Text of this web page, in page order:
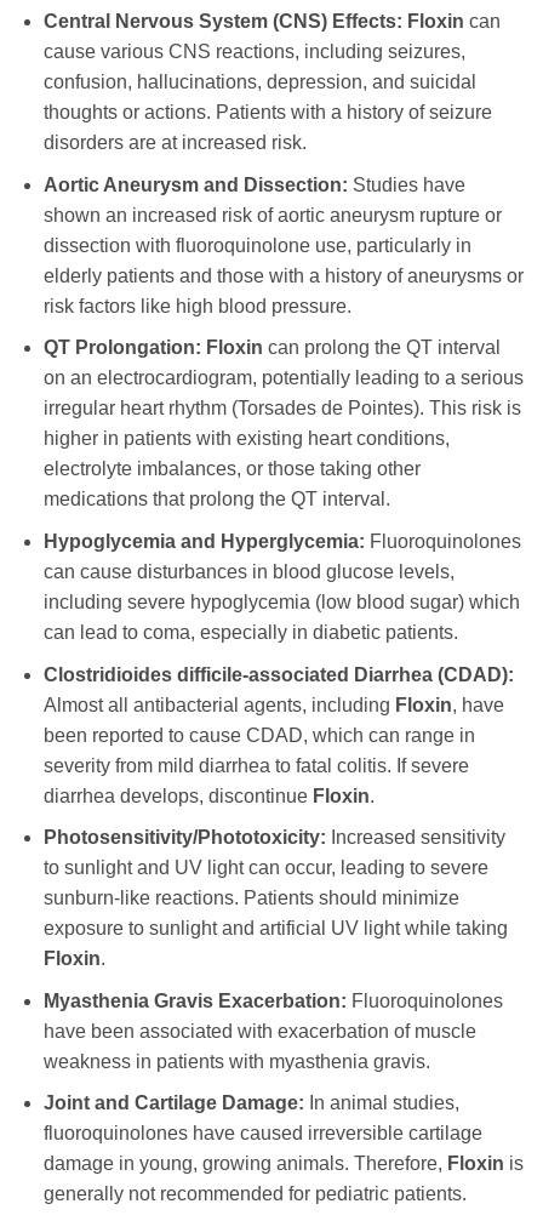
Central Nervous System (CNS) Effects: Floxin can
cause various CNS reactions, including seizures,
confusion, hallucinations, depression, and suicidal
thoughts or actions. Patients with a history of seizure
disorders are at increased risk.
Aortic Aneurysm and Dissection: Studies have
shown an increased risk of aortic aneurysm rupture or
dissection with fluoroquinolone use, particularly in
elderly patients and those with a history of aneurysms or
risk factors like high blood pressure.
QT Prolongation: Floxin can prolong the QT interval
on an electrocardiogram, potentially leading to a serious
irregular heart rhythm (Torsades de Pointes). This risk is
higher in patients with existing heart conditions,
electrolyte imbalances, or those taking other
medications that prolong the QT interval.
Hypoglycemia and Hyperglycemia: Fluoroquinolones
can cause disturbances in blood glucose levels,
including severe hypoglycemia (low blood sugar) which
can lead to coma, especially in diabetic patients.
Clostridioides difficile-associated Diarrhea (CDAD):
Almost all antibacterial agents, including Floxin, have
been reported to cause CDAD, which can range in
severity from mild diarrhea to fatal colitis. If severe
diarrhea develops, discontinue Floxin.
Photosensitivity/Phototoxicity: Increased sensitivity
to sunlight and UV light can occur, leading to severe
sunburn-like reactions. Patients should minimize
exposure to sunlight and artificial UV light while taking
Floxin.
Myasthenia Gravis Exacerbation: Fluoroquinolones
have been associated with exacerbation of muscle
weakness in patients with myasthenia gravis.
Joint and Cartilage Damage: In animal studies,
fluoroquinolones have caused irreversible cartilage
damage in young, growing animals. Therefore, Floxin is
generally not recommended for pediatric patients.